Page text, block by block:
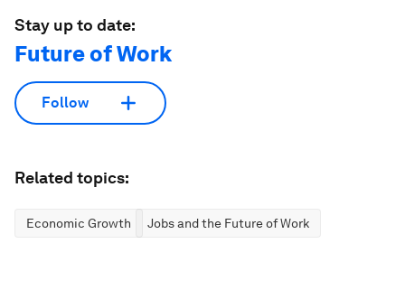
Stay up to date:
Future of Work
Follow
Related topics:
Economic Growth Jobs and the Future of Work